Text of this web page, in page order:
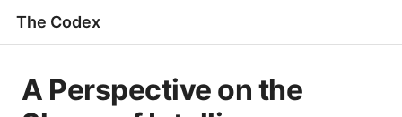
The Codex
A Perspective on the